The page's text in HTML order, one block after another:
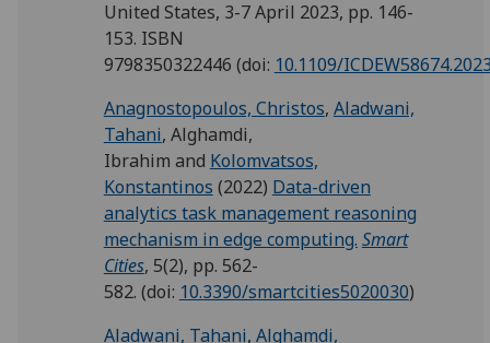
United States, 3-7 April 2023, pp. 146-
153. ISBN
9798350322446 (doi: 10.1109/
Anagnostopoulos, Christos, Aladwani,
Tahani, Alghamdi,
Ibrahim and Kolomvatsos,
Konstantinos (2022) Data-driven
analytics task management reasoning
mechanism in edge computing. Smart
Cities, 5(2), pp. 562-
582. (doi: 10.3390/smartcities5020030)
Aladwani, Tahani, Alghamdi,